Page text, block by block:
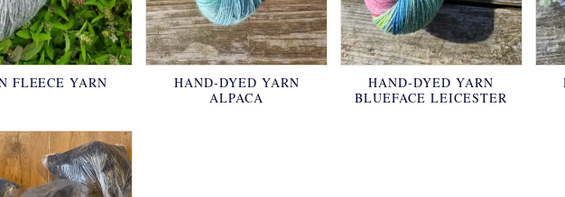
FLEECE YARN
HAND-DYED YARN
ALPACA
HAND-DYED YARN
BLUEFACE LEICESTER